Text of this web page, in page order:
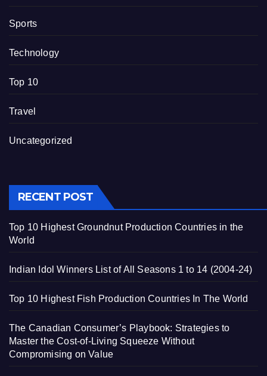
Sports
Technology
Top 10
Travel
Uncategorized
RECENT POST
Top 10 Highest Groundnut Production Countries in the
World
Indian Idol Winners List of All Seasons 1 to 14 (2004-24)
Top 10 Highest Fish Production Countries In The World
The Canadian Consumer’s Playbook: Strategies to
Master the Cost-of-Living Squeeze Without
Compromising on Value